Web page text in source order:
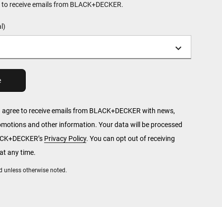
unless otherwise noted.
to receive emails from BLACK+DECKER.
to receive emails from BLACK+DECKER with news,
and other information. Your data will be processed
Privacy Policy. You can opt out of receiving
any time.